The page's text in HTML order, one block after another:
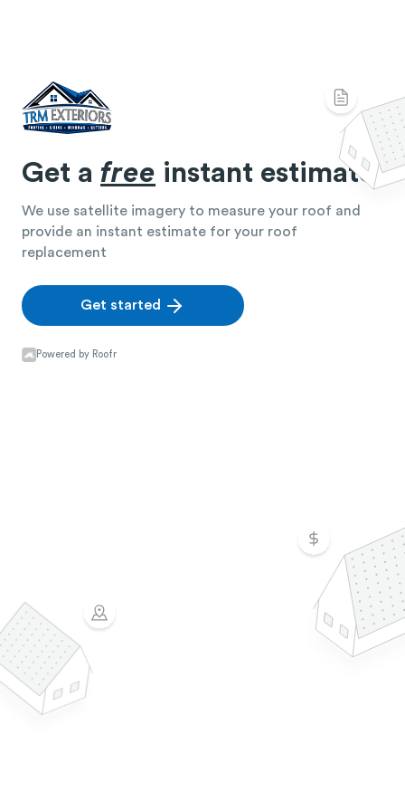
Get afree instant estimate
We use satellite imagery to measure your roof and
provide an instant estimate for your roof
replacement
Get started
Powered by Roofr